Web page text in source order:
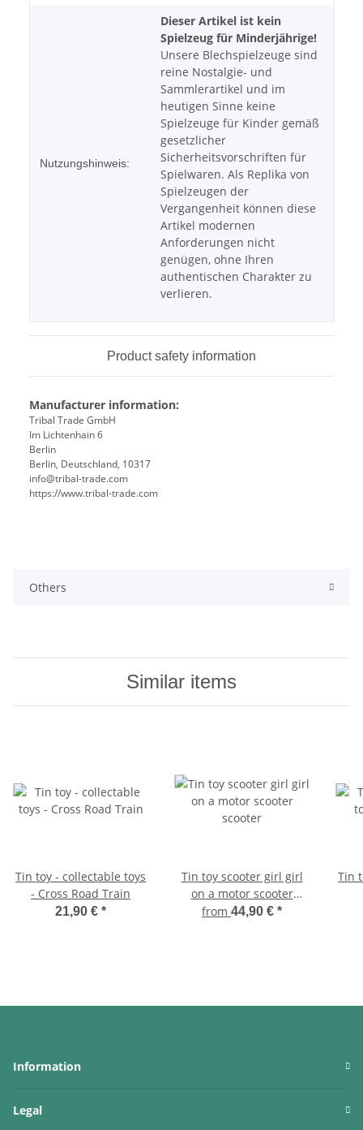
Nutzungshinweis:
Dieser Artikel ist kein
Spielzeug für Minderjährige!
Unsere Blechspielzeuge sind
reine Nostalgie- und
Sammlerartikel und im
heutigen Sinne keine
Spielzeuge für Kinder gemäß
gesetzlicher
Sicherheitsvorschriften für
Spielwaren. Als Replika von
Spielzeugen der
Vergangenheit können diese
Artikel modernen
Anforderungen nicht
genügen, ohne Ihren
authentischen Charakter zu
verlieren.
Product safety information
Manufacturer information:
Tribal Trade GmbH
Im Lichtenhain 6
Berlin
Berlin, Deutschland, 10317
info@tribal-trade.com
https://www.tribal-trade.com
Others
Similar items
Tin toy - collectable toys
- Cross Road Train
21,90 € *
Tin toy scooter girl girl
on a motor scooter
scooter
from 44,90 € *
Tin
Information
Legal